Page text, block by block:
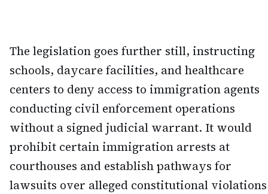
The legislation goes further still, instructing
schools, daycare facilities, and healthcare
centers to deny access to immigration agents
conducting civil enforcement operations
without a signed judicial warrant. It would
prohibit certain immigration arrests at
courthouses and establish pathways for
lawsuits over alleged constitutional violations